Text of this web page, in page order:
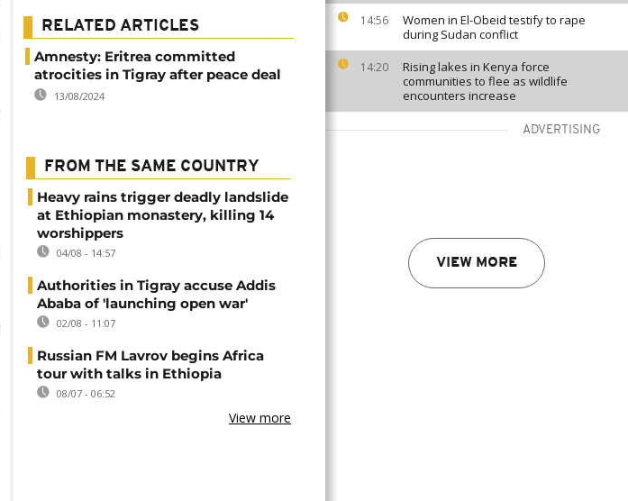
14:56
Women in El-Obeid testify to rape
during Sudan conflict
14:20
Rising lakes in Kenya force
communities to flee as wildlife
encounters increase
ADVERTISING
VIEW MORE
RELATED ARTICLES
Amnesty: Eritrea committed
atrocities in Tigray after peace deal
13/08/2024
FROM THE SAME COUNTRY
Heavy rains trigger deadly landslide
at Ethiopian monastery, killing 14
worshippers
04/08 - 14:57
Authorities in Tigray accuse Addis
Ababa of 'launching open war'
02/08 - 11:07
Russian FM Lavrov begins Africa
tour with talks in Ethiopia
08/07 - 06:52
View more